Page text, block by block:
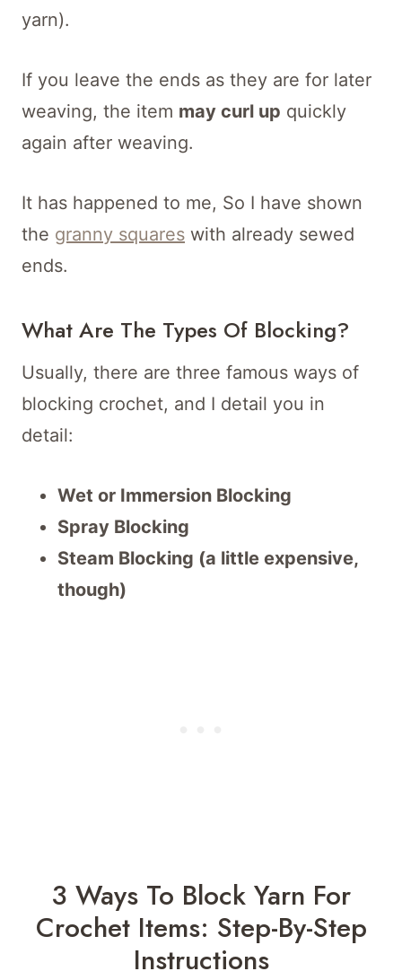
yarn).
If you leave the ends as they are for later
weaving, the item may curl up quickly
again after weaving.
It has happened to me, So I have shown
the granny squares with already sewed
ends.
What Are The Types Of Blocking?
Usually, there are three famous ways of
blocking crochet, and I detail you in
detail:
Wet or Immersion Blocking
Spray Blocking
Steam Blocking (a little expensive,
though)
3 Ways To Block Yarn For
Crochet Items: Step-By-Step
Instructions